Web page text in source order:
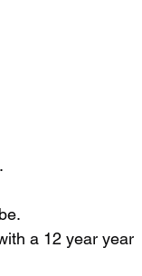
a 12 year year